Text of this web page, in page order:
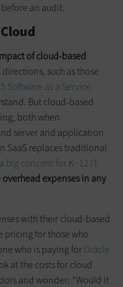
an audit.
of cloud-based
directions, such as those
Software as a Service
But cloud-based
both when
server and application
SaaS replaces traditional
big concern for K–12 IT
expenses in any
with their cloud-based
pricing for those who
who is paying forOracle
at the costs for cloud
and wonder: “Would it